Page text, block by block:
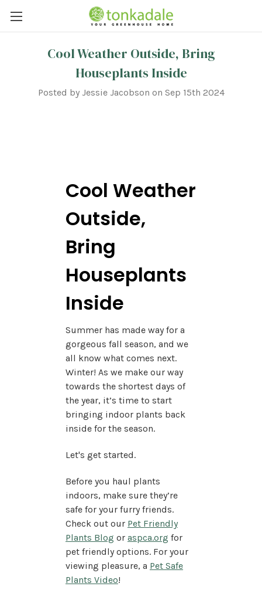
Cool Weather Outside, Bring
Houseplants Inside
Posted by Jessie Jacobson on Sep 15th 2024
Cool Weather
Outside,
Bring
Houseplants
Inside
Summer has made way for a
gorgeous fall season, and we
all know what comes next.
Winter! As we make our way
towards the shortest days of
the year, it’s time to start
bringing indoor plants back
inside for the season.
Let's get started.
Before you haul plants
indoors, make sure they’re
safe for your furry friends.
Check out our Pet Friendly
Plants Blog or aspca.org for
pet friendly options. For your
viewing pleasure, a Pet Safe
Plants Video!